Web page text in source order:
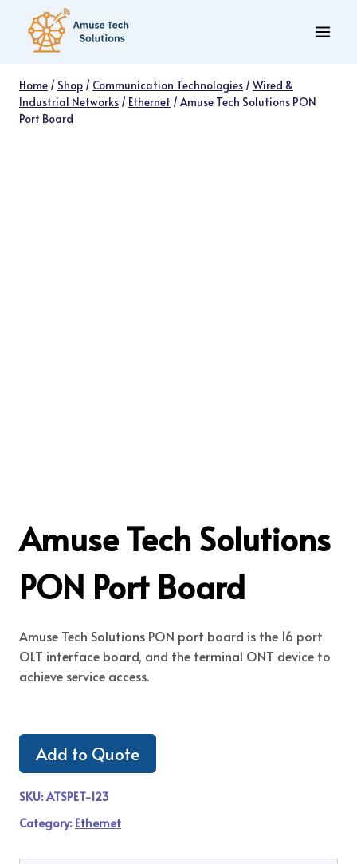
content
Home / Shop / Communication Technologies /Wired &
Industrial Networks / Ethernet /Amuse Tech Solutions PON
Port Board
Amuse Tech Solutions
PON Port Board
Amuse Tech Solutions PON port board is the 16 port
OLT interface board, and the terminal ONT device to
achieve service access.
Add to Quote
SKU:ATSPET-123
Category: Ethernet